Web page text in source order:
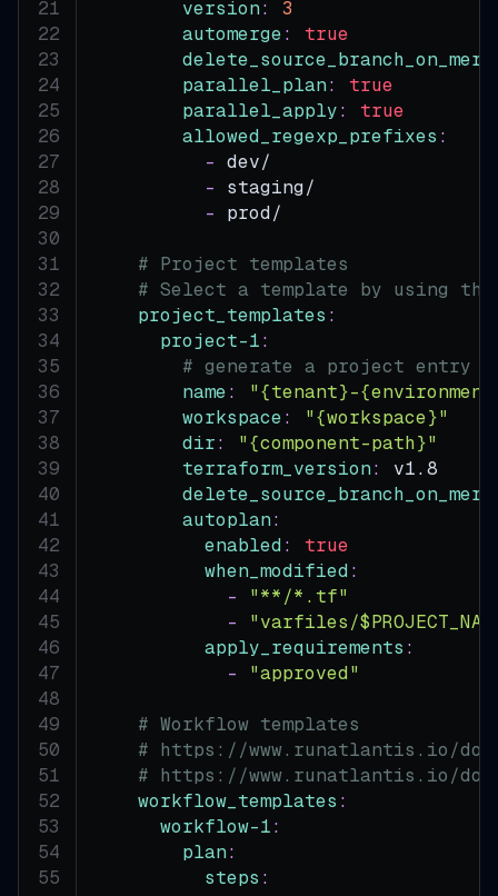
version:
3
automerge:
true
parallel_plan:
true
parallel_apply:
true
allowed_regexp_prefixes :
- dev/
-
staging/
-
prod/
# Project templates
# Select a template by using the
project_templates :
project-1:
# generate a project entry
name:
"{tenant}-
workspace:
"{workspace}"
dir:
"{component-path}"
terraform_version:
v1.8
autoplan:
enabled :
true
when_modified :
-
"**/*.tf"
-
"varfiles/
apply_requirements :
-
"approved"
# Workflow templates
# https://www.runatlantis.io/
# https://www.runatlantis.io/docs/
workflow_templates :
workflow-1:
plan:
steps :